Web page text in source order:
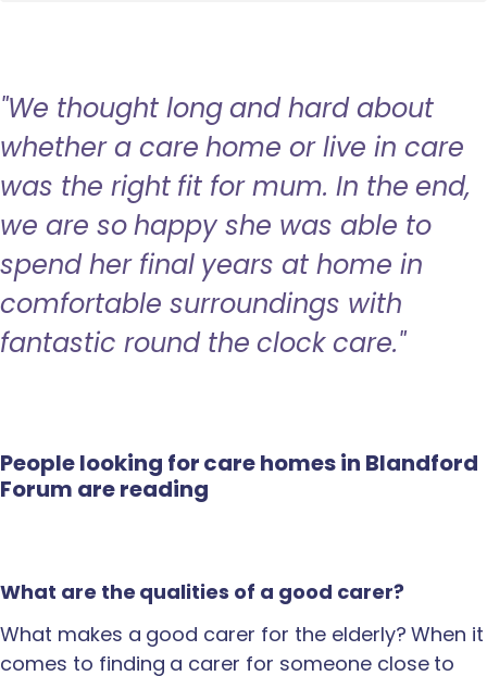
"We thought long and hard about
whether a care home or live in care
was the right fit for mum. In the end,
we are so happy she was able to
spend her final years at home in
comfortable surroundings with
fantastic round the clock care."
People looking for care homes in Blandford
Forum are reading
What are the qualities of a good carer?
What makes a good carer for the elderly? When it
comes to finding a carer for someone close to